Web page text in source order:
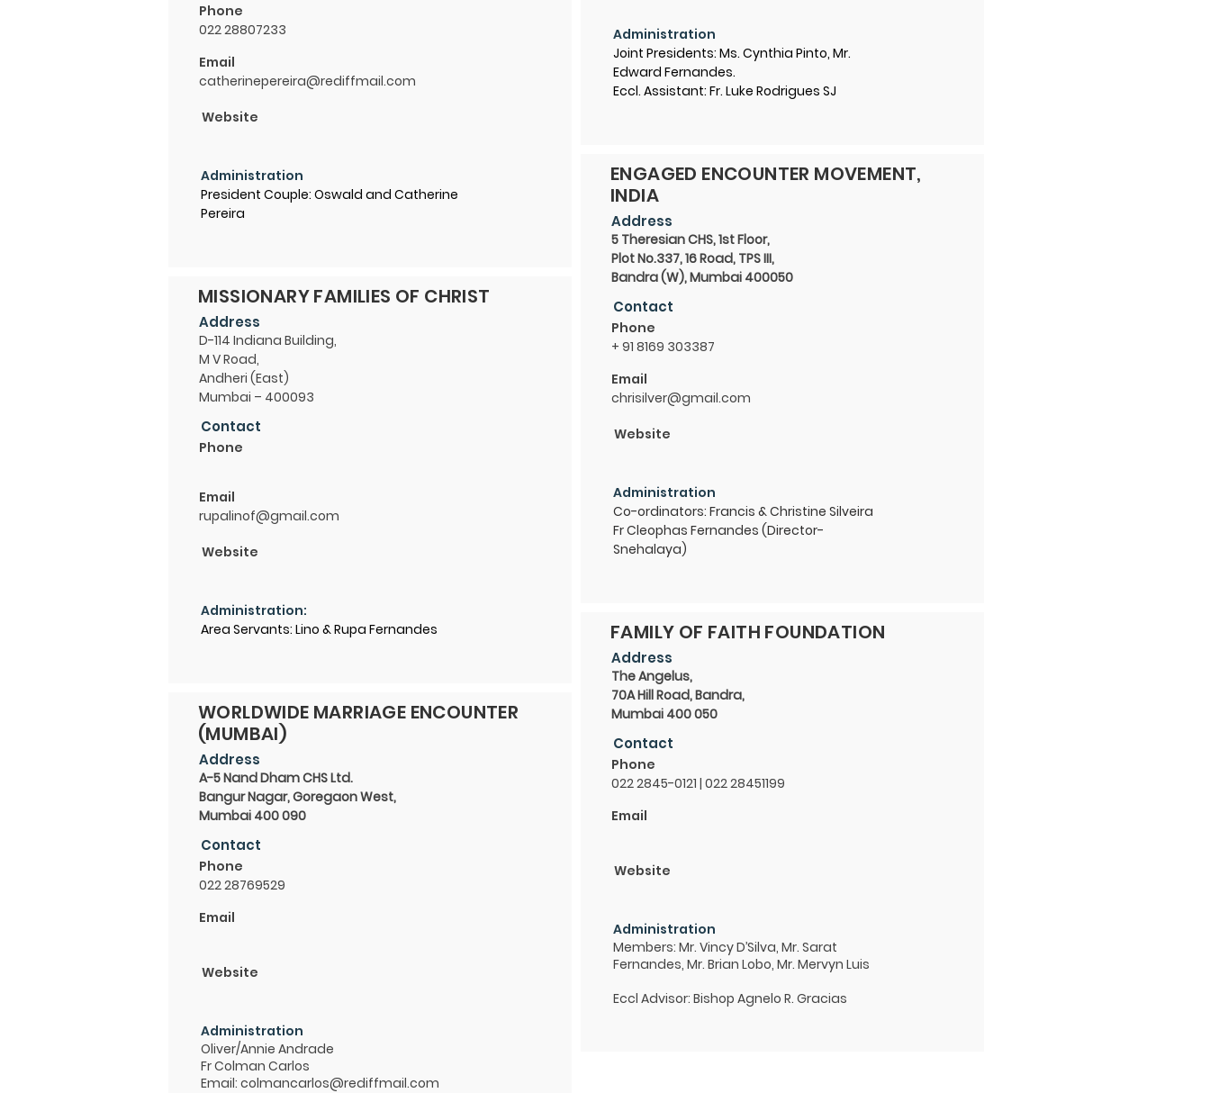
Phone
022 28807233
Email
catherinepereira@rediffmail.com
Website
Administration
President Couple: Oswald and Catherine
Pereira
MISSIONARY FAMILIES OF CHRIST
D-114 Indiana Building,
M V Road,
Andheri (East)
Mumbai – 400093
Address
Contact
Phone
Email
rupalinof@gmail.com
Website
Administration:
Area Servants: Lino & Rupa Fernandes
WORLDWIDE MARRIAGE ENCOUNTER
(MUMBAI)
A-5 Nand Dham CHS Ltd.
Bangur Nagar, Goregaon West,
Mumbai 400 090
Address
Contact
Phone
022 28769529
Email
Website
Administration
Oliver/Annie Andrade
Fr Colman Carlos
Email: colmancarlos@rediffmail.com
Administration
Joint Presidents: Ms. Cynthia Pinto, Mr.
Edward Fernandes.
Eccl. Assistant: Fr. Luke Rodrigues SJ
ENGAGED ENCOUNTER MOVEMENT,
INDIA
5 Theresian CHS, 1st Floor,
Plot No.337, 16 Road, TPS III,
Bandra (W), Mumbai 400050
Address
Contact
Phone
+ 91 8169 303387
Email
chrisilver@gmail.com
Website
Administration
Co-ordinators: Francis & Christine Silveira
Fr Cleophas Fernandes (Director-
Snehalaya)
FAMILY OF FAITH FOUNDATION
The Angelus,
70A Hill Road, Bandra,
Mumbai 400 050
Address
Contact
Phone
022 2845-0121 | 022 28451199
Email
Website
Administration
Members: Mr. Vincy D’Silva, Mr. Sarat
Fernandes, Mr. Brian Lobo, Mr. Mervyn Luis
Eccl Advisor: Bishop Agnelo R. Gracias